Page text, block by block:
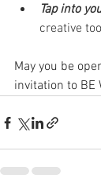
Tap into
creative
May you be
invitation to BE